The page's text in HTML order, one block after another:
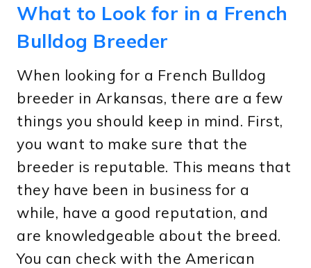
What to Look for in a French
Bulldog Breeder
When looking for a French Bulldog
breeder in Arkansas, there are a few
things you should keep in mind. First,
you want to make sure that the
breeder is reputable. This means that
they have been in business for a
while, have a good reputation, and
are knowledgeable about the breed.
You can check with the American